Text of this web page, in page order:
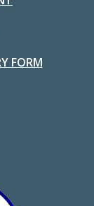
FORM